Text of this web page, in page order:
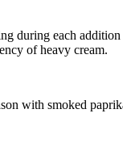
during each
of heavy cream.
with smoked